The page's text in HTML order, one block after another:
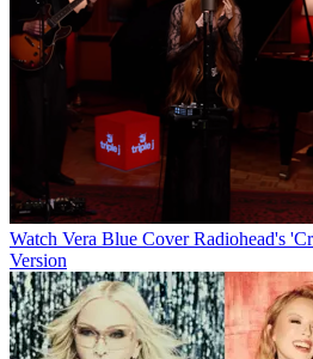
Watch Vera Blue Cover Radiohead's
Version